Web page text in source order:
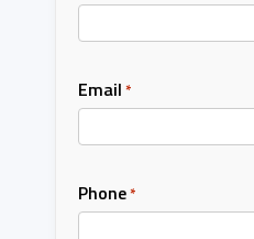
Email *
Phone*